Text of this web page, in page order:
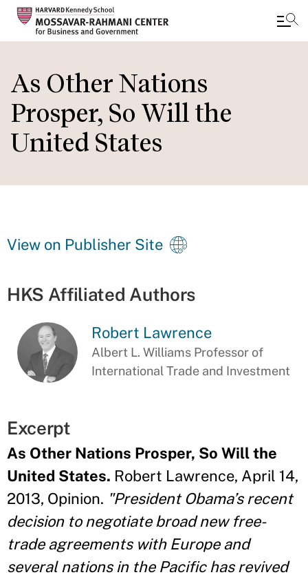
main
content
As Other Nations
Prosper, So Will the
United States
View on Publisher Site
HKS Affiliated Authors
Robert Lawrence
Albert L. Williams Professor of
International Trade and Investment
Excerpt
As Other Nations Prosper, So Will the
United States. Robert Lawrence, April 14,
2013, Opinion. "President Obama’s recent
decision to negotiate broad new free-
trade agreements with Europe and
several nations in the Pacific has revived